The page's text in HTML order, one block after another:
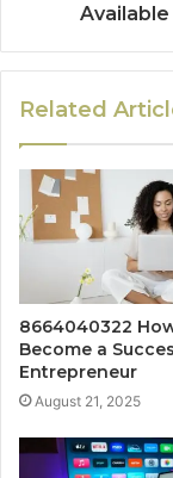
Related
8664040322
Become a
Entrepreneur
August 21, 2025